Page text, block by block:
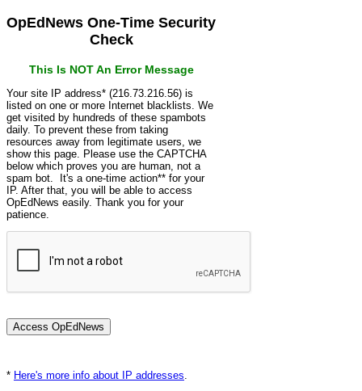
OpEdNews One-Time Security
Check
This Is NOT An Error Message
Your site IP address* (216.73.216.56) is
listed on one or more Internet blacklists. We
get visited by hundreds of these spambots
daily. To prevent these from taking
resources away from legitimate users, we
show this page. Please use the CAPTCHA
below which proves you are human, not a
spam bot. It's a one-time action** for your
IP. After that, you will be able to access
OpEdNews easily. Thank you for your
patience.
* Here's more info about IP addresses